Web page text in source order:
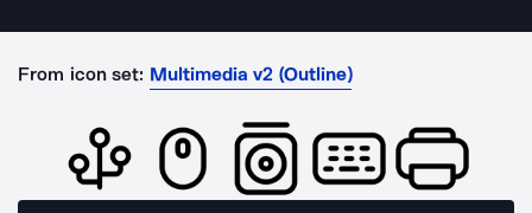
From icon set: Multimedia v2 (Outline)